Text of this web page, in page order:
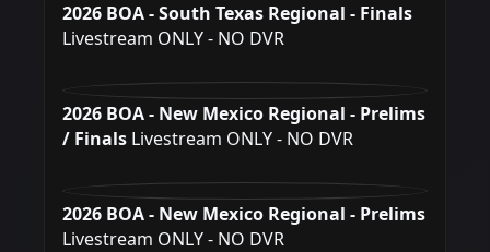
2026 BOA - South Texas Regional - Finals
Livestream ONLY - NO DVR
2026 BOA - New Mexico Regional - Prelims
/ Finals Livestream ONLY - NO DVR
2026 BOA - New Mexico Regional - Prelims
Livestream ONLY - NO DVR